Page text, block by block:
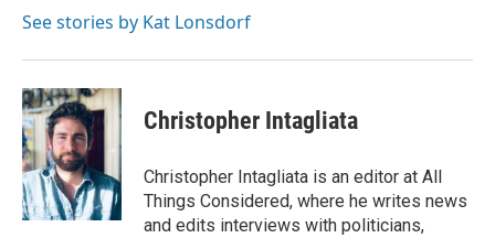
See stories by Kat Lonsdorf
Christopher Intagliata
Christopher Intagliata is an editor at All
Things Considered, where he writes news
and edits interviews with politicians,